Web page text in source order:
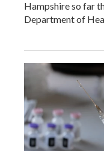
Hampshire so far
Department of